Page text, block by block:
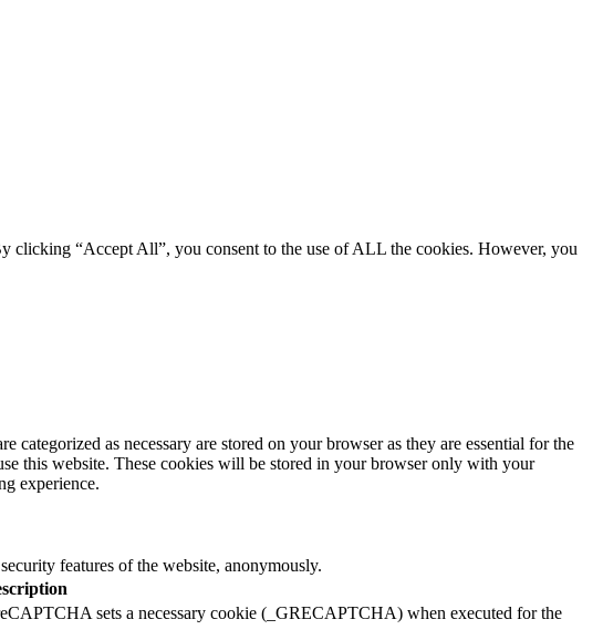
clicking “Accept All”, you consent to the use of ALL the cookies. However, you
as necessary are stored on your browser as they are essential for the
this website. These cookies will be stored in your browser only with your
experience.
features of the website, anonymously.
sets a necessary cookie (_GRECAPTCHA) when executed for the